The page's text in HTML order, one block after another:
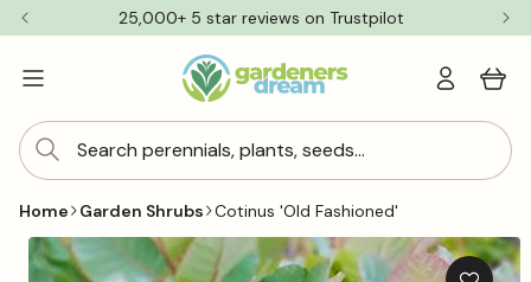
Skip to
content
25,000+ 5 star reviews on Trustpilot
Search perennials, plants, seeds...
Log
in
Cart
Home Garden Shrubs Cotinus 'Old Fashioned'
Skip to
product